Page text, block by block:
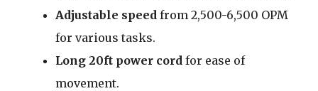
Adjustable speed from 2,500-6,500 OPM
for various tasks.
Long 20ft power cord for ease of
movement.